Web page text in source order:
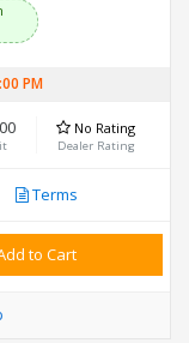
PM
No Rating
Dealer Rating
Terms
to Cart